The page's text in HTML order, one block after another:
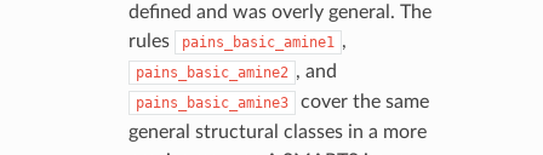
defined and was overly general. The
rules
pains_basic_amine1 ,
pains_basic_amine2 , and
pains_basic_amine3
cover the same
general structural classes in a more